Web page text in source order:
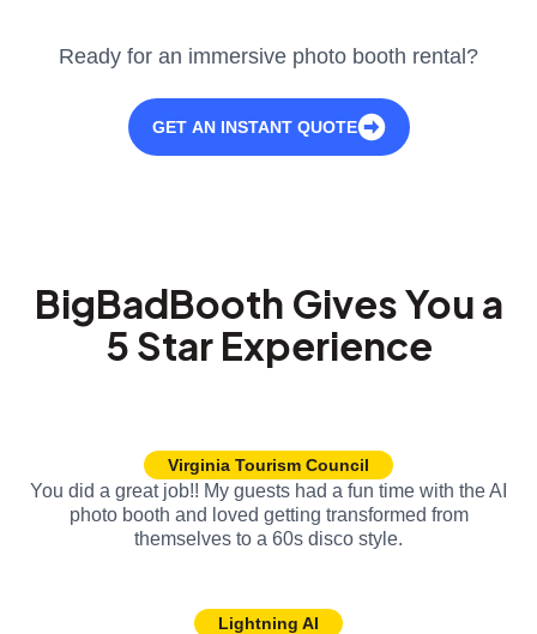
Ready for an immersive photo booth rental?
GET AN INSTANT QUOTE
BigBadBooth Gives You a
5 Star Experience
Virginia Tourism Council
You did a great job!! My guests had a fun time with the AI
photo booth and loved getting transformed from
themselves to a 60s disco style.
Lightning AI